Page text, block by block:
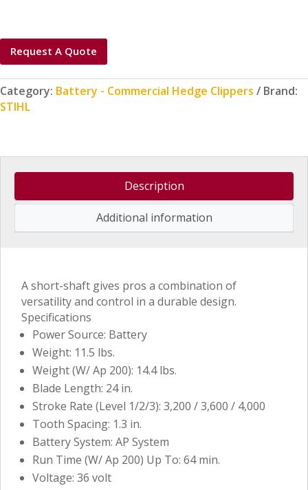
Request A Quote
Category: Battery - Commercial Hedge Clippers
Brand:
STIHL
Description
Additional information
A short-shaft gives pros a combination of
versatility and control in a durable design.
Specifications
Power Source: Battery
Weight: 11.5 lbs.
Weight (W/ Ap 200): 14.4 lbs.
Blade Length: 24 in.
Stroke Rate (Level 1/2/3): 3,200 / 3,600 / 4,000
Tooth Spacing: 1.3 in.
Battery System: AP System
Run Time (W/ Ap 200) Up To: 64 min.
Voltage: 36 volt